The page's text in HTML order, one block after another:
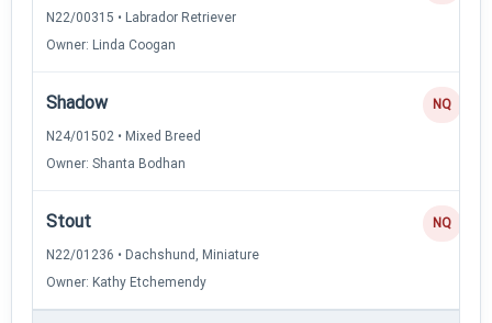
N22/00315 • Labrador Retriever
Owner: Linda Coogan
Shadow
N24/01502 • Mixed Breed
Owner: Shanta Bodhan
NQ
Stout
N22/01236 • Dachshund, Miniature
Owner: Kathy Etchemendy
NQ